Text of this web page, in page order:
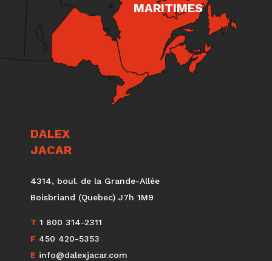
MARITIMES
DALEX
JACAR
4314, boul. de la Grande-Allée
Boisbriand (Quebec) J7h 1M9
T 1 800 314-2311
F 450 420-5353
E info@dalexjacar.com